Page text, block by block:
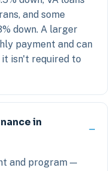
and some
down. A larger
payment and can
isn't required to
in
and program —